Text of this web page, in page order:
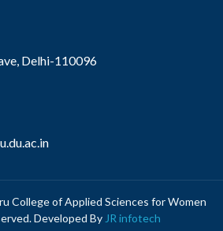
Delhi-110096
College of Applied Sciences for Women
Developed By JR infotech